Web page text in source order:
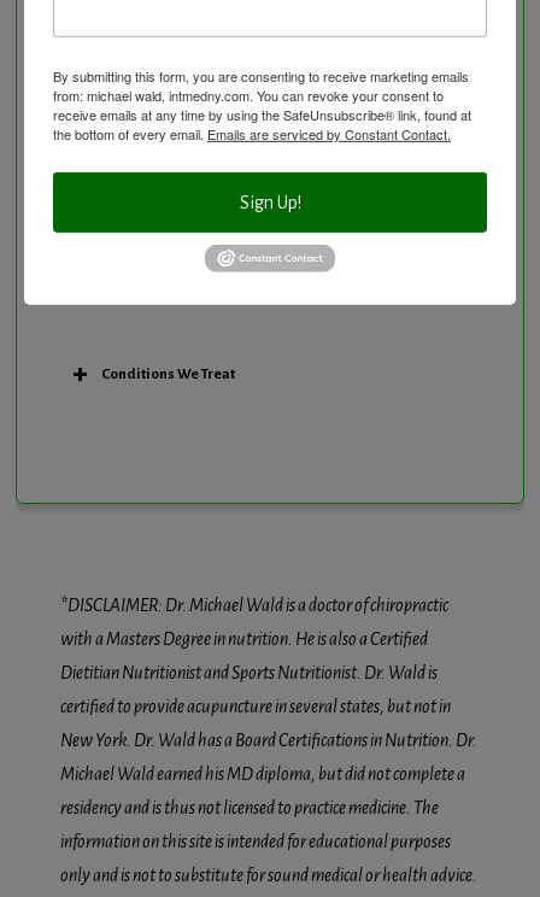
Preventative Care
Research Option
Slow Medicine versus BloodDetective Approach
The Blood Detective Concierge Longevity
The Blood Detective Longevity Program
Vitamin and Mineral Supplementation
Conditions We Treat
*DISCLAIMER: Dr. Michael Wald is a doctor of chiropractic
with a Masters Degree in nutrition. He is also a Certified
Dietitian Nutritionist and Sports Nutritionist. Dr. Wald is
certified to provide acupuncture in several states, but not in
New York. Dr. Wald has a Board Certifications in Nutrition. Dr.
Michael Wald earned his MD diploma, but did not complete a
residency and is thus not licensed to practice medicine. The
information on this site is intended for educational purposes
only and is not to substitute for sound medical or health advice.
By submitting this form, you are consenting to receive marketing emails
from: michael wald, intmedny.com. You can revoke your consent to
receive emails at any time by using the SafeUnsubscribe® link, found at
the bottom of every email. Emails are serviced by Constant Contact.
Sign Up!